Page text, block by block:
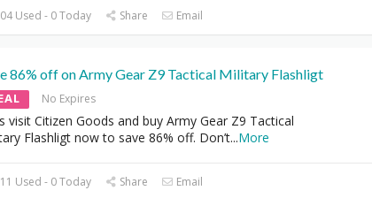
Used - 0 Today Share Email
86% off on Army Gear Z9 Tactical Military Flashligt
No Expires
visit Citizen Goods and buy Army Gear Z9 Tactical
Flashligt now to save 86% off. Don’t...More
Used - 0 Today Share Email